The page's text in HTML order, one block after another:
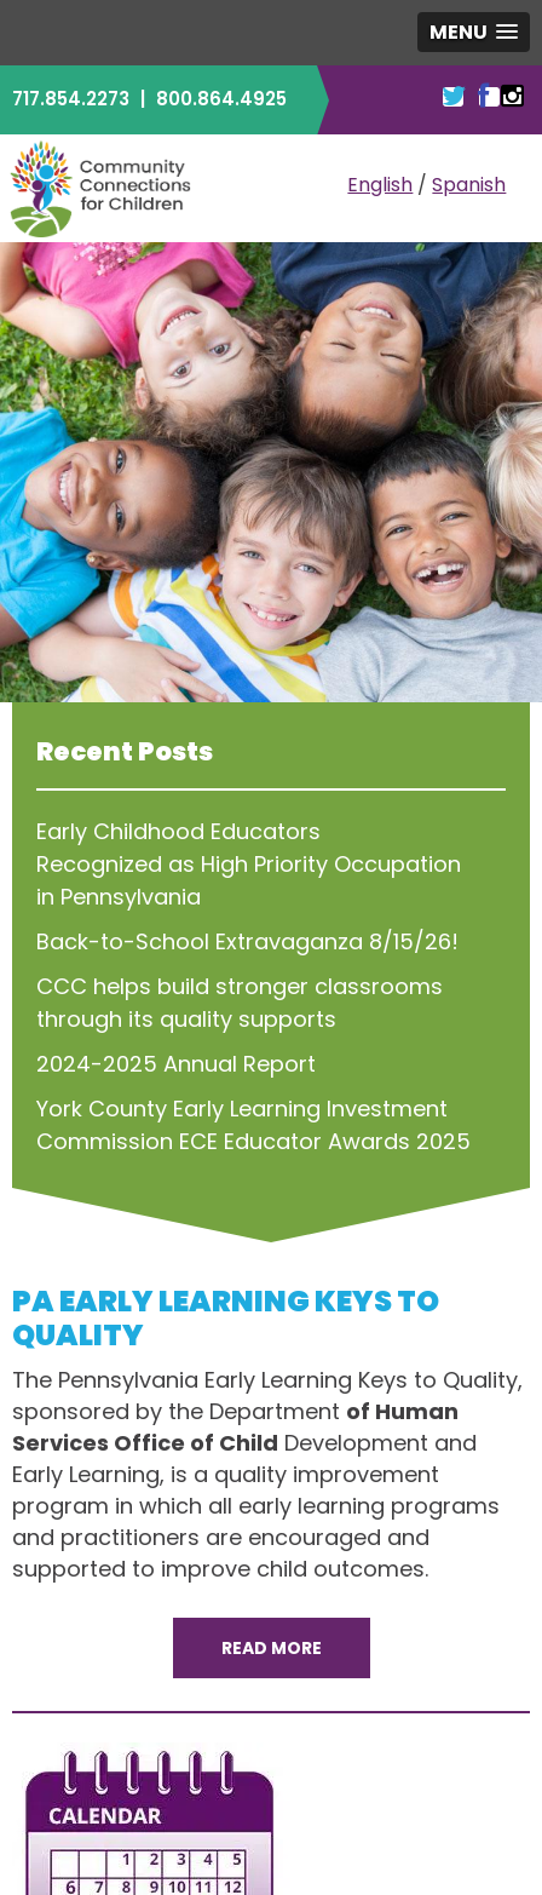
MENU
717.854.2273 800.864.4925
COMMUNITY
English / Spanish
Recent Posts
Early Childhood Educators
Recognized as High Priority Occupation
in Pennsylvania
Back-to-School Extravaganza 8/15/26!
CCC helps build stronger classrooms
through its quality supports
2024-2025 Annual Report
York County Early Learning Investment
Commission ECE Educator Awards 2025
PA EARLY LEARNING KEYS TO
QUALITY
The Pennsylvania Early Learning Keys to Quality,
sponsored by the Department of Human
Services Office of Child Development and
Early Learning, is a quality improvement
program in which all early learning programs
and practitioners are encouraged and
supported to improve child outcomes.
READ MORE